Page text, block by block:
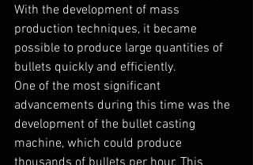
With the development of mass
production techniques, it became
possible to produce large quantities of
bullets quickly and efficiently.
One of the most significant
advancements during this time was the
development of the bullet casting
machine, which could produce